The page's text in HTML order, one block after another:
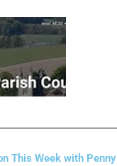
This Week with Penny